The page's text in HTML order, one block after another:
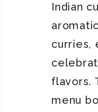
Indian
curries,
flavors.
menu